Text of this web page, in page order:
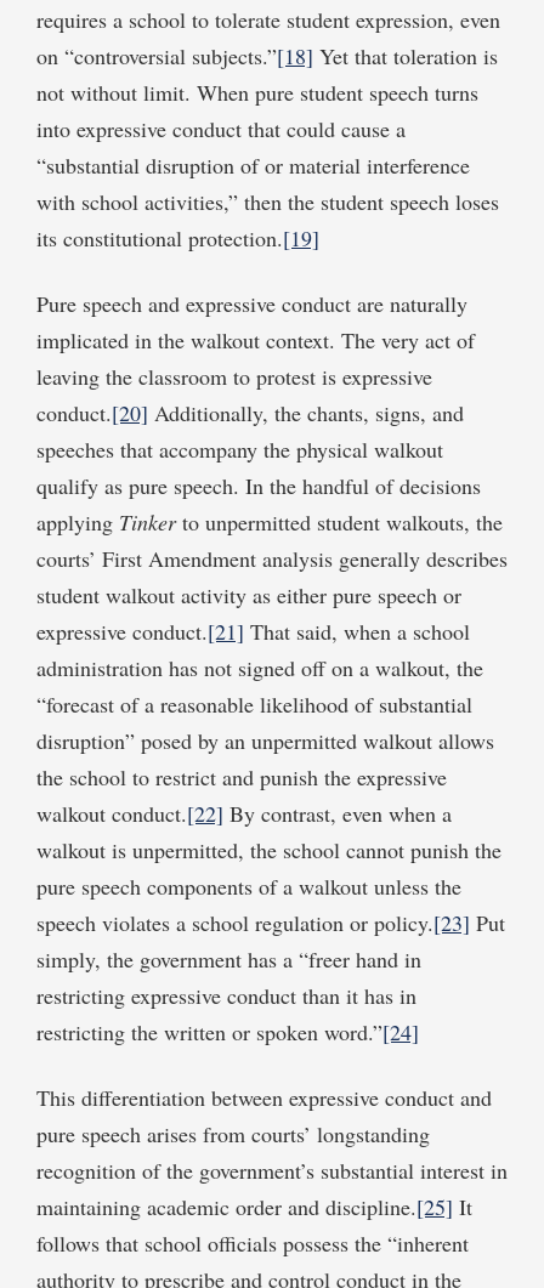
requires a school to tolerate student expression, even
on “controversial subjects.”[18] Yet that toleration is
not without limit. When pure student speech turns
into expressive conduct that could cause a
“substantial disruption of or material interference
with school activities,” then the student speech loses
its constitutional protection.[19]
Pure speech and expressive conduct are naturally
implicated in the walkout context. The very act of
leaving the classroom to protest is expressive
conduct.[20] Additionally, the chants, signs, and
speeches that accompany the physical walkout
qualify as pure speech. In the handful of decisions
applying Tinkerto unpermitted student walkouts, the
courts’ First Amendment analysis generally describes
student walkout activity as either pure speech or
expressive conduct.[21] That said, when a school
administration has not signed off on a walkout, the
“forecast of a reasonable likelihood of substantial
disruption” posed by an unpermitted walkout allows
the school to restrict and punish the expressive
walkout conduct.[22] By contrast, even when a
walkout is unpermitted, the school cannot punish the
pure speech components of a walkout unless the
speech violates a school regulation or policy.[23] Put
simply, the government has a “freer hand in
restricting expressive conduct than it has in
restricting the written or spoken word.”[24]
This differentiation between expressive conduct and
pure speech arises from courts’ longstanding
recognition of the government’s substantial interest in
maintaining academic order and discipline.[25] It
follows that school officials possess the “inherent
authority to prescribe and control conduct in the